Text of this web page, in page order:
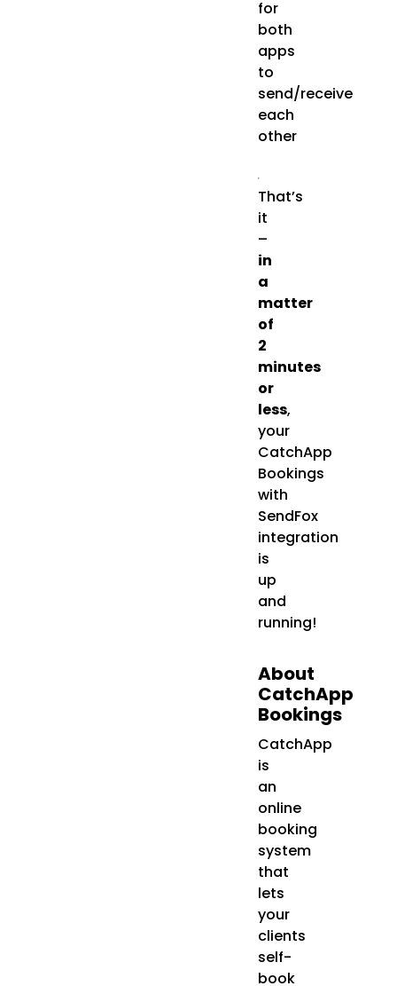
for
both
apps
to
send/receive
each
other
That’s
it
–
in
a
matter
of
2
minutes
or
less,
your
CatchApp
Bookings
with
SendFox
integration
is
up
and
running!
About
CatchApp
Bookings
CatchApp
is
an
online
booking
system
that
lets
your
clients
self-
book